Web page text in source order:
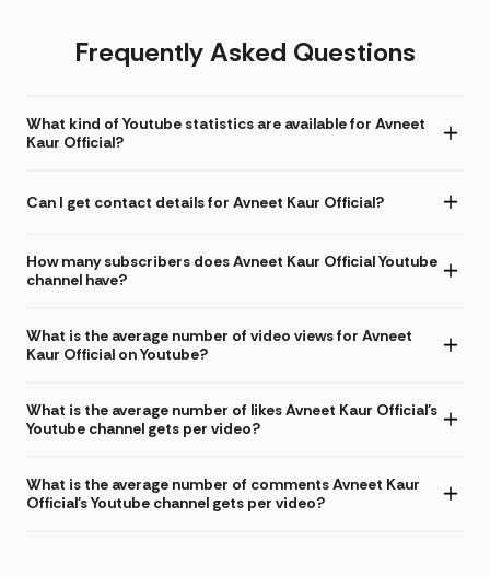
Frequently Asked Questions
What kind of Youtube statistics are available for Avneet
Kaur Official?
Can I get contact details for Avneet Kaur Official?
How many subscribers does Avneet Kaur Official Youtube
channel have?
What is the average number of video views for Avneet
Kaur Official on Youtube?
What is the average number of likes Avneet Kaur Official's
Youtube channel gets per video?
What is the average number of comments Avneet Kaur
Official's Youtube channel gets per video?